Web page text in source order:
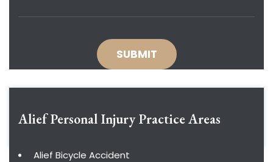
Alief Personal InjuryPractice Areas
Alief Bicycle Accident